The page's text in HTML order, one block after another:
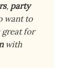
, party
want to
great for
with